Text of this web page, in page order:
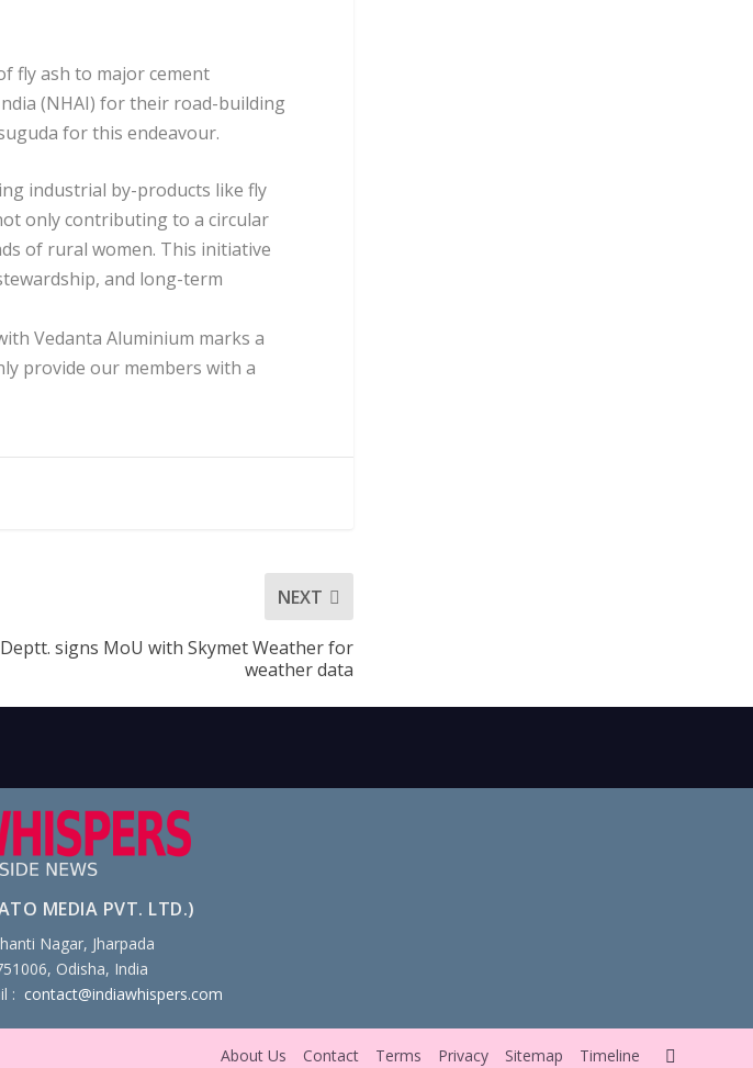
fly ash to major cement
(NHAI) for their road-building
for this endeavour.
industrial by-products like fly
only contributing to a circular
of rural women. This initiative
and long-term
Vedanta Aluminium marks a
provide our members with a
NEXT
signs MoU with Skymet Weather for
weather data
MEDIA PVT. LTD.)
Nagar, Jharpada
Odisha, India
: contact@indiawhispers.com
About Us Contact Terms Privacy Sitemap Timeline